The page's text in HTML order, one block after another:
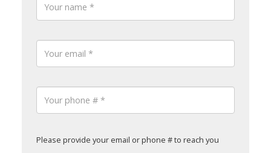
Please provide your email or phone # to reach you